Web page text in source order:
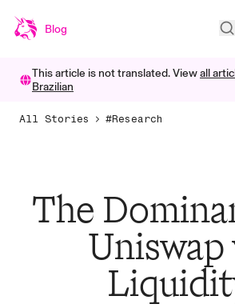
Blog
This article is not translated. Viewall
Brazilian
All Stories #Research
The
Uniswap